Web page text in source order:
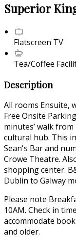
Superior
Flatscreen TV
Tea/Coffee
Description
All rooms Ensuite,
Free Onsite
minutes’ walk
cultural hub. This
Sean's Bar and
Crowe Theatre.
shopping center.
Dublin to Galway
Please note
10AM. Check in
accommodate
and older.